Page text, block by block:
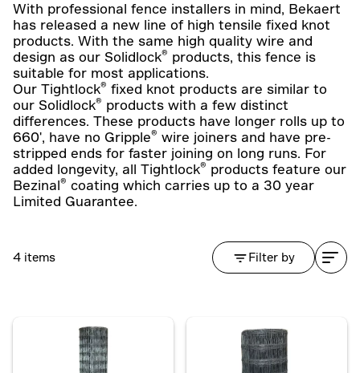
With professional fence installers in mind, Bekaert
has released a new line of high tensile fixed knot
products. With the same high quality wire and
design as our Solidlock® products, this fence is
suitable for most applications.
Our Tightlock® fixed knot products are similar to
our Solidlock® products with a few distinct
differences. These products have longer rolls up to
660', have no Gripple® wire joiners and have pre-
stripped ends for faster joining on long runs. For
added longevity, all Tightlock® products feature our
Bezinal® coating which carries up to a 30 year
Limited Guarantee.
4 items Filter by